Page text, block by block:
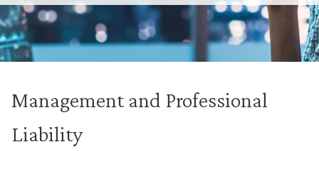
Management and Professional
Liability